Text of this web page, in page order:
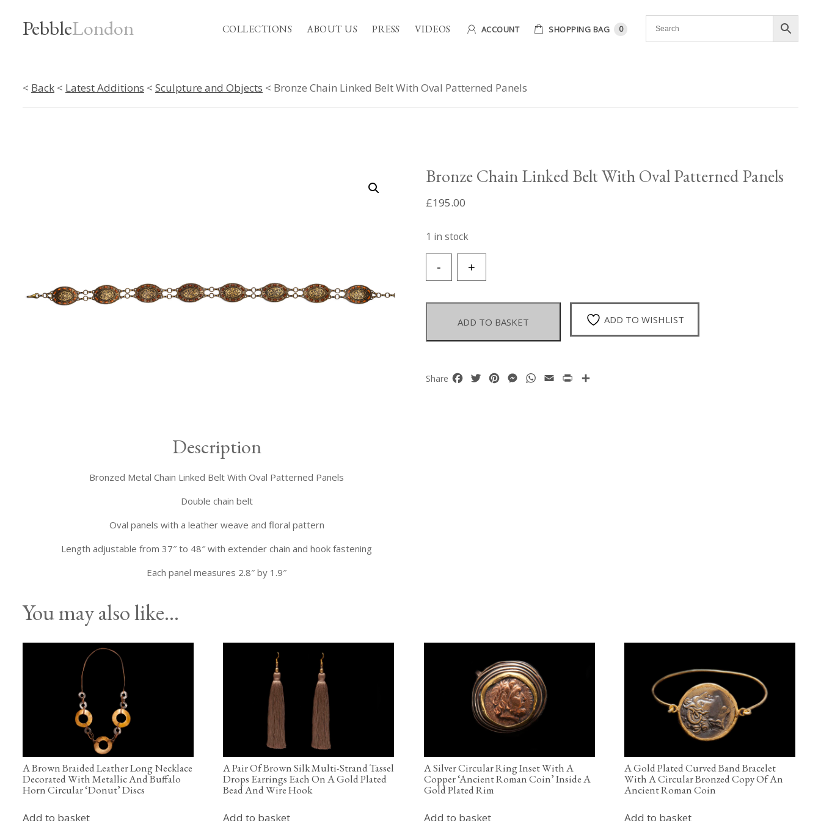
PebbleLondon COLLECTIONS ABOUT US PRESS VIDEOS ACCOUNT SHOPPING BAG 0
< Back < Latest Additions < Sculpture and Objects < Bronze Chain Linked Belt With Oval Patterned Panels
Bronze Chain Linked Belt With Oval Patterned Panels
£195.00
1 in stock
+
Chain
Belt
With
Oval
Patterned
quantity
-
ADD TO BASKET ADD TO WISHLIST
Share Facebook
TwitterPinterestMessenger
WhatsApp
Email Print
Description
Bronzed Metal Chain Linked Belt With Oval Patterned Panels
Double chain belt
Oval panels with a leather weave and floral pattern
Length adjustable from 37″ to 48″ with extender chain and hook fastening
Each panel measures 2.8″ by 1.9″
You may also like…
A Brown Braided Leather Long Necklace
Decorated With Metallic And Buffalo
Horn Circular ‘Donut’ Discs
Add to basket
A Pair Of Brown Silk Multi-Strand Tassel
Drops Earrings Each On A Gold Plated
Bead And Wire Hook
Add to basket
A Silver Circular Ring Inset With A
Copper ‘Ancient Roman Coin’ Inside A
Gold Plated Rim
Add to basket
A Gold Plated Curved Band Bracelet
With A Circular Bronzed Copy Of An
Ancient Roman Coin
Add to basket